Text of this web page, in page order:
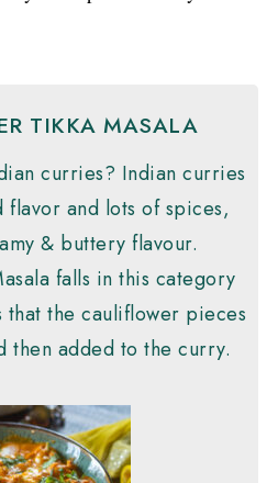
TIKKA MASALA
curries? Indian curries
and lots of spices,
& buttery flavour.
falls in this category
that the cauliflower pieces
then added to the curry.